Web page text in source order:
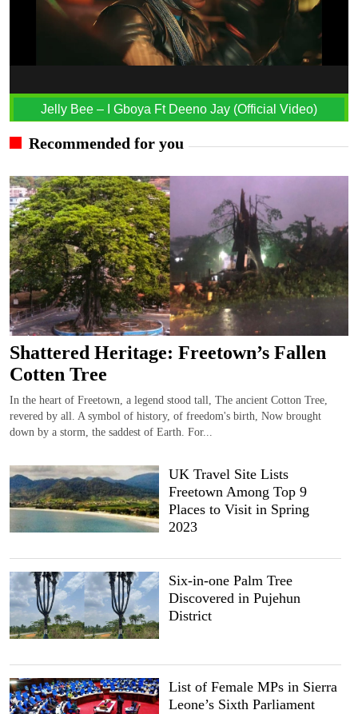
Jelly Bee – I Gboya Ft Deeno Jay (Official Video)
Recommended for you
Shattered Heritage: Freetown’s Fallen
Cotten Tree
In the heart of Freetown, a legend stood tall, The ancient Cotton Tree,
revered by all. A symbol of history, of freedom's birth, Now brought
down by a storm, the saddest of Earth. For...
UK Travel Site Lists
Freetown Among Top 9
Places to Visit in Spring
2023
Six-in-one Palm Tree
Discovered in Pujehun
District
List of Female MPs in Sierra
Leone’s Sixth Parliament